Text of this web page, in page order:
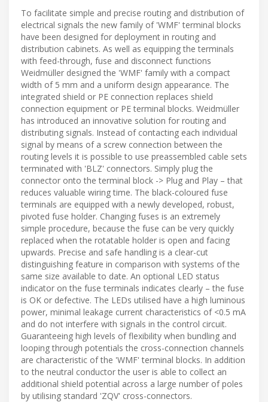
To facilitate simple and precise routing and distribution of
electrical signals the new family of 'WMF' terminal blocks
have been designed for deployment in routing and
distribution cabinets. As well as equipping the terminals
with feed-through, fuse and disconnect functions
Weidmüller designed the 'WMF' family with a compact
width of 5 mm and a uniform design appearance. The
integrated shield or PE connection replaces shield
connection equipment or PE terminal blocks. Weidmüller
has introduced an innovative solution for routing and
distributing signals. Instead of contacting each individual
signal by means of a screw connection between the
routing levels it is possible to use preassembled cable sets
terminated with 'BLZ' connectors. Simply plug the
connector onto the terminal block -> Plug and Play – that
reduces valuable wiring time. The black-coloured fuse
terminals are equipped with a newly developed, robust,
pivoted fuse holder. Changing fuses is an extremely
simple procedure, because the fuse can be very quickly
replaced when the rotatable holder is open and facing
upwards. Precise and safe handling is a clear-cut
distinguishing feature in comparison with systems of the
same size available to date. An optional LED status
indicator on the fuse terminals indicates clearly – the fuse
is OK or defective. The LEDs utilised have a high luminous
power, minimal leakage current characteristics of <0.5 mA
and do not interfere with signals in the control circuit.
Guaranteeing high levels of flexibility when bundling and
looping through potentials the cross-connection channels
are characteristic of the 'WMF' terminal blocks. In addition
to the neutral conductor the user is able to collect an
additional shield potential across a large number of poles
by utilising standard 'ZQV' cross-connectors.